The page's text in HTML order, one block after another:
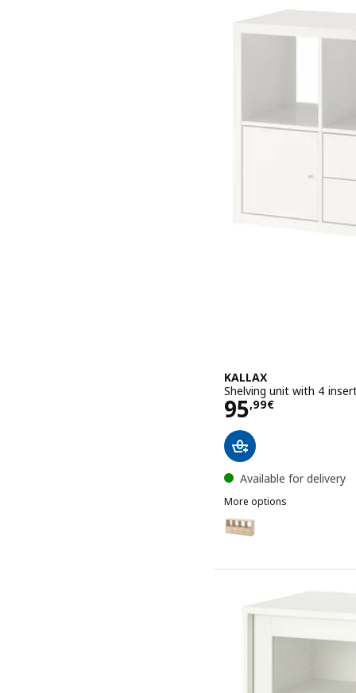
KALLAX
Shelving unit with 4
95,99€
Price 95,99€
Available for delivery
More options
KALLAX
Option: KALLAX,
Option: KALLAX,